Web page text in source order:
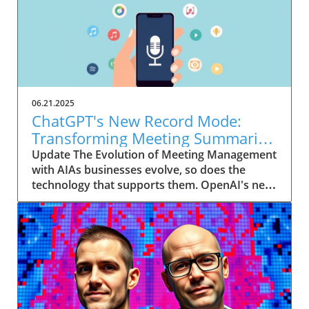
06.21.2025
ChatGPT's New Record Mode:
Transforming Meeting Summaries
for Executives
Update The Evolution of Meeting Management
with AIAs businesses evolve, so does the
technology that supports them. OpenAI's new
feature in ChatGPT, dubbed Record mode,
exemplifies this. This innovative tool allows
users to record meetings and convert audio
notes into text summaries, making it easier
than ever to manage communication. How
does that enhance productivity? Imagine being
able to focus on discussions without scribbling